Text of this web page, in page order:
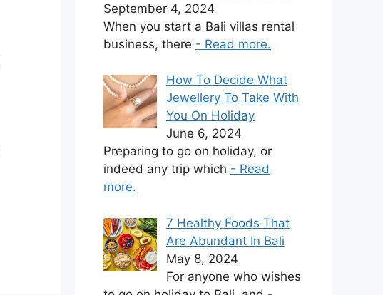
September 4, 2024
When you start a Bali villas rental
business, there - Read more.
How To Decide What
Jewellery To Take With
You On Holiday
June 6, 2024
Preparing to go on holiday, or
indeed any trip which - Read
more.
7 Healthy Foods That
Are Abundant In Bali
May 8, 2024
For anyone who wishes